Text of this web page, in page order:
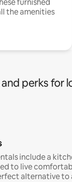
furnished
the amenities
perks for
include a
to live
alternative to